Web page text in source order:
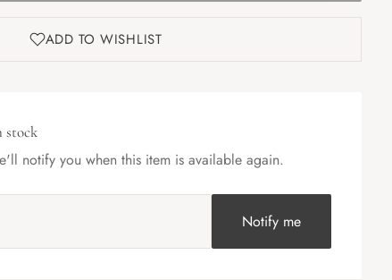
ADD TO WISHLIST
stock
notify you when this item is available again.
Notify me